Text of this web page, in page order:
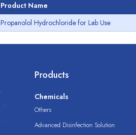
Product Name
Propanolol Hydrochloride for Lab Use
Products
Chemicals
Others
Advanced Disinfection Solution